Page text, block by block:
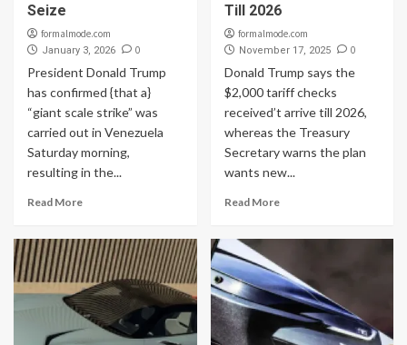
Seize
formalmode.com
January 3, 2026 0
President Donald Trump
has confirmed {that a}
“giant scale strike” was
carried out in Venezuela
Saturday morning,
resulting in the...
Read More
Till 2026
formalmode.com
November 17, 2025 0
Donald Trump says the
$2,000 tariff checks
received’t arrive till 2026,
whereas the Treasury
Secretary warns the plan
wants new...
Read More